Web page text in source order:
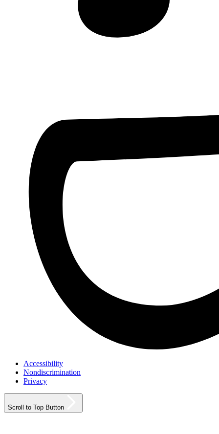
Accessibility
Nondiscrimination
Privacy
Scroll to Top Button